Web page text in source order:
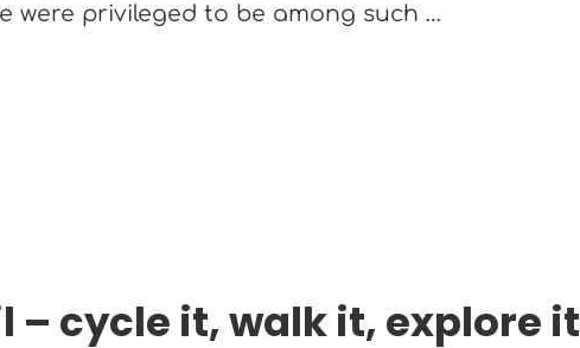
were privileged to be among such …
– cycle it, walk it, explore it